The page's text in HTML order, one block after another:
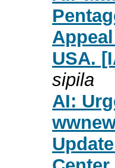
USA.
sipila
AI: